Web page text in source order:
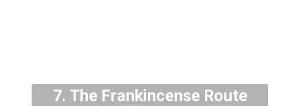
7. The Frankincense Route